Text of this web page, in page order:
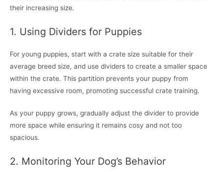
their increasing size.
1. Using Dividers for Puppies
For young puppies, start with a crate size suitable for their
average breed size, and use dividers to create a smaller space
within the crate. This partition prevents your puppy from
having excessive room, promoting successful crate training.
As your puppy grows, gradually adjust the divider to provide
more space while ensuring it remains cosy and not too
spacious.
2. Monitoring Your Dog’s Behavior